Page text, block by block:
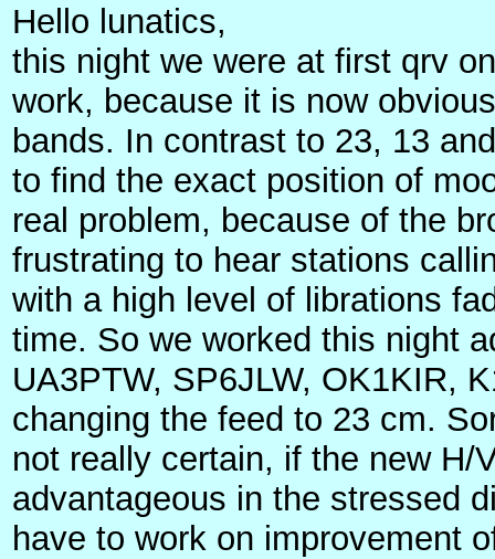
Hello lunatics,
this night we were at first qrv
work, because it is now
bands. In contrast to 23, 13
to find the exact position of
real problem, because of the
frustrating to hear stations
with a high level of librations
time. So we worked this night
UA3PTW, SP6JLW, OK1KIR,
changing the feed to 23 cm.
not really certain, if the new H/
advantageous in the stressed
have to work on improvement